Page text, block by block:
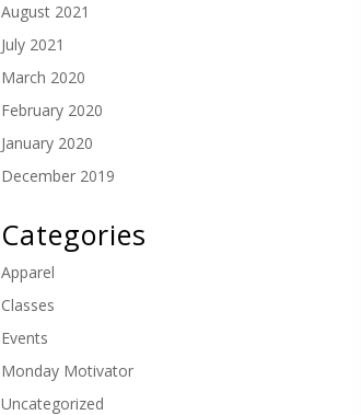
August 2021
July 2021
March 2020
February 2020
January 2020
December 2019
Categories
Apparel
Classes
Events
Monday Motivator
Uncategorized